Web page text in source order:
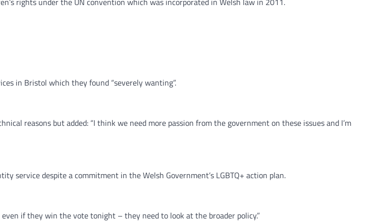
in Bristol which they found “severely wanting”.
reasons but added: “I think we need more passion from the government on these issues and I’m
service despite a commitment in the Welsh Government’s LGBTQ+ action plan.
if they win the vote tonight – they need to look at the broader policy.”